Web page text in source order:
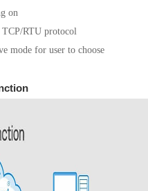
on
RTU protocol
mode for user to choose